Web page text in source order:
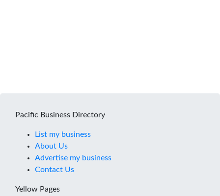
Pacific Business Directory
List my business
About Us
Advertise my business
Contact Us
Yellow Pages